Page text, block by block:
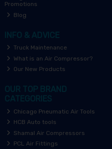
Promotions
Blog
INFO & ADVICE
Truck Maintenance
What is an Air Compressor?
Our New Products
OUR TOP BRAND
CATEGORIES
Chicago Pneumatic Air Tools
HCB Auto tools
Shamal Air Compressors
PCL Air Fittings